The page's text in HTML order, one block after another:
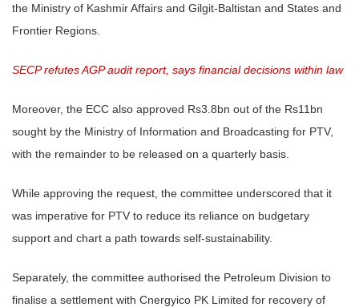
the Ministry of Kashmir Affairs and Gilgit-Baltistan and States and
Frontier Regions.
SECP refutes AGP audit report, says financial decisions within law
Moreover, the ECC also approved Rs3.8bn out of the Rs11bn
sought by the Ministry of Information and Broadcasting for PTV,
with the remainder to be released on a quarterly basis.
While approving the request, the committee underscored that it
was imperative for PTV to reduce its reliance on budgetary
support and chart a path towards self-sustainability.
Separately, the committee authorised the Petroleum Division to
finalise a settlement with Cnergyico PK Limited for recovery of